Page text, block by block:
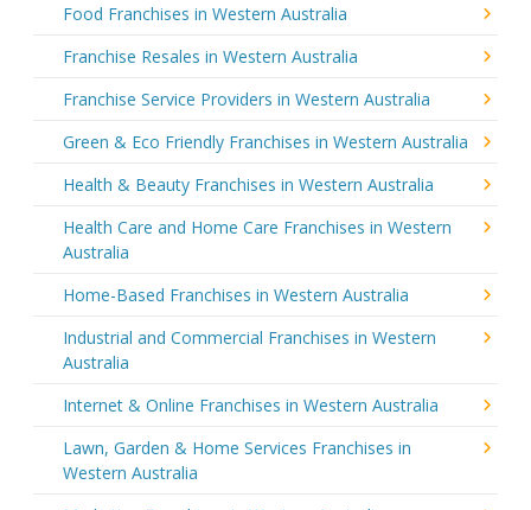
Food Franchises in Western Australia
Franchise Resales in Western Australia
Franchise Service Providers in Western Australia
Green & Eco Friendly Franchises in Western Australia
Health & Beauty Franchises in Western Australia
Health Care and Home Care Franchises in Western
Australia
Home-Based Franchises in Western Australia
Industrial and Commercial Franchises in Western
Australia
Internet & Online Franchises in Western Australia
Lawn, Garden & Home Services Franchises in
Western Australia